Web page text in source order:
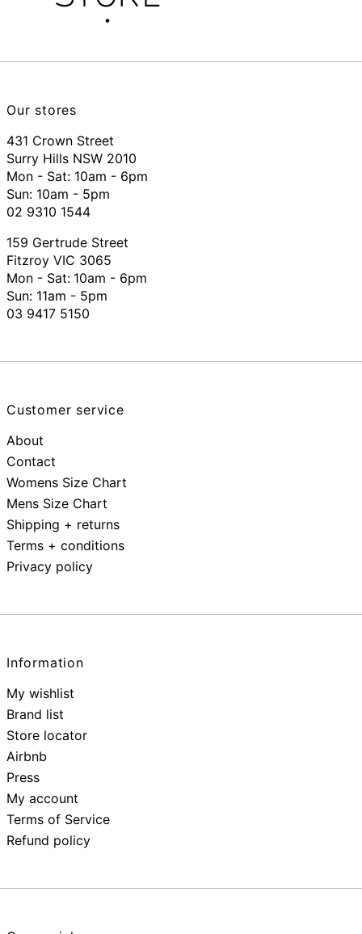
Our stores
431 Crown Street
Surry Hills NSW 2010
Mon - Sat: 10am - 6pm
Sun: 10am - 5pm
02 9310 1544
159 Gertrude Street
Fitzroy VIC 3065
Mon - Sat: 10am - 6pm
Sun: 11am - 5pm
03 9417 5150
Customer service
About
Contact
Womens Size Chart
Mens Size Chart
Shipping + returns
Terms + conditions
Privacy policy
Information
My wishlist
Brand list
Store locator
Airbnb
Press
My account
Terms of Service
Refund policy